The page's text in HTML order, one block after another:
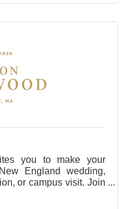
you to make your
England wedding,
or campus visit. Join
embrace our future